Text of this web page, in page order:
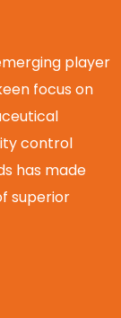
player
focus on
control
has made
superior